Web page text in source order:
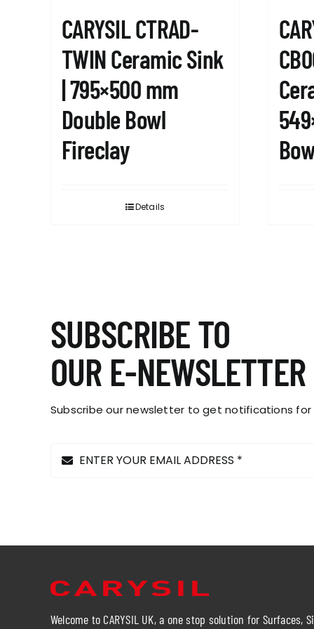
CARYSIL CTRAD-
TWIN Ceramic Sink
| 795×500 mm
Double Bowl
Fireclay
Details
SUBSCRIBE TO
OUR E-NEWSLETTER
Subscribe our newsletter to get notifications
Welcome to CARYSIL UK, a one stop solution for Surfaces,